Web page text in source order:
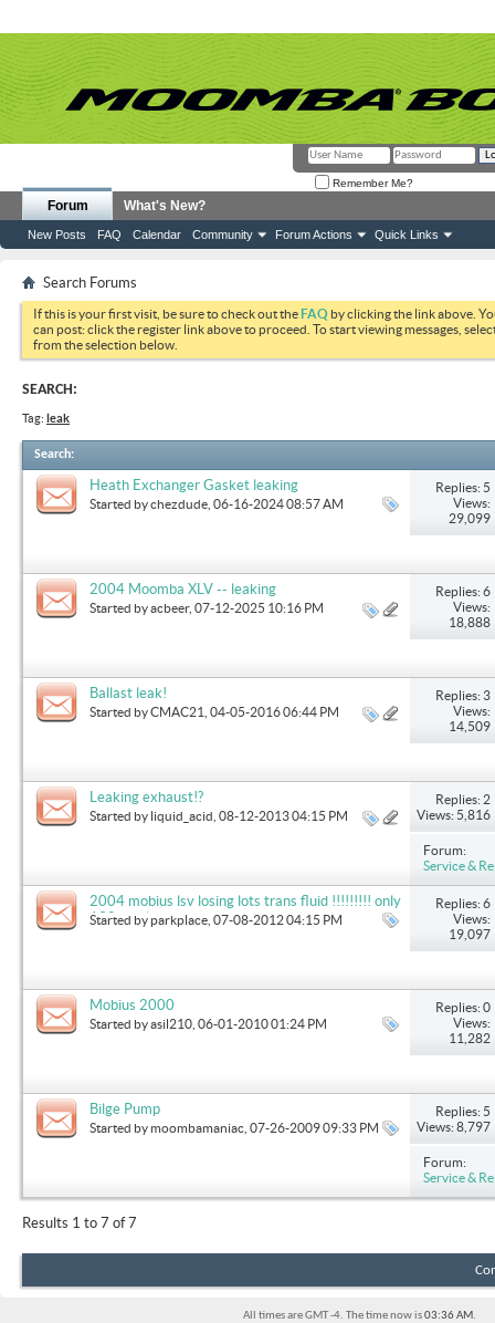
Remember Me?
Forum
New Posts FAQ Calendar Community Forum Actions Quick Links
What's New?
Search Forums
If this is your first visit, be sure to check out theFAQ by clicking the link above.
can post: click the register link above to proceed. To start viewing messages,
from the selection below.
SEARCH:
Tag: leak
Search:
Heath Exchanger Gasket leaking
Started bychezdude , 06-16-2024 08:57 AM
Replies: 5
Views:
29,099
2004 Moomba XLV -- leaking
Started byacbeer, 07-12-2025 10:16 PM
Replies: 6
Views:
18,888
Ballast leak!
Started byCMAC21 , 04-05-2016 06:44 PM
Replies: 3
Views:
14,509
Leaking exhaust!?
Started by liquid_acid , 08-12-2013 04:15 PM
Replies: 2
Views: 5,816
Forum:
Service &
2004 mobius lsv losing lots trans fluid !!!!!!!!! only
130 total hrs
Started byparkplace , 07-08-2012 04:15 PM
Replies: 6
Views:
19,097
Mobius 2000
Started byasil210 , 06-01-2010 01:24 PM
Replies: 0
Views:
11,282
Bilge Pump
Started bymoombamaniac , 07-26-2009 09:33 PM
Replies: 5
Views: 8,797
Forum:
Service &
Results 1 to 7 of 7
All times are GMT -4. The time now is03:36 AM.